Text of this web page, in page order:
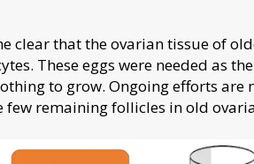
clear that the ovarian tissue of
These eggs were needed as
to grow. Ongoing efforts are
few remaining follicles in old